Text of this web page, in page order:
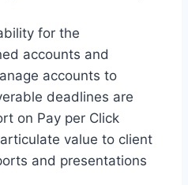
for the
accounts and
accounts to
deadlines are
on Pay per Click
value to client
and presentations